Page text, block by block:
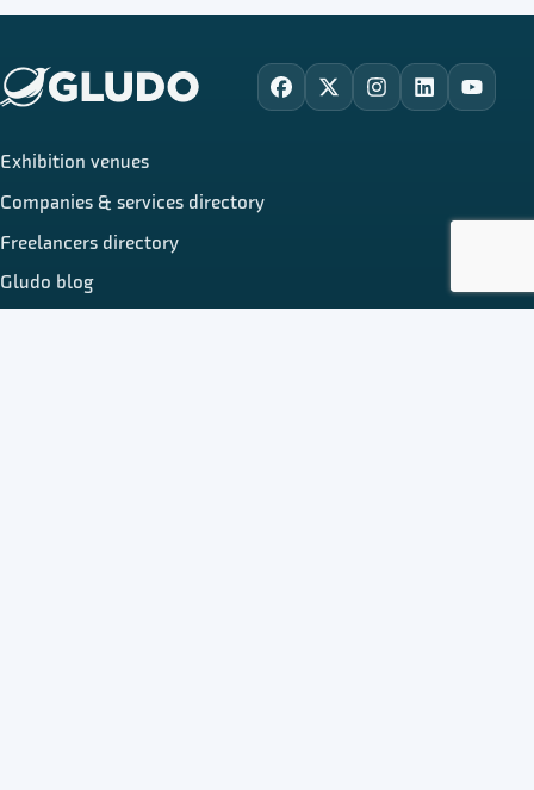
Facebook
X Instagram
LinkedIn
Exhibition venues
Companies & services directory
Freelancers directory
Gludo blog